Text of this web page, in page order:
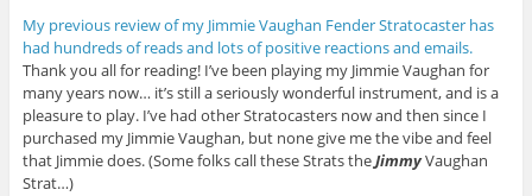
My previous review of my Jimmie Vaughan Fender Stratocaster has
had hundreds of reads and lots of positive reactions and emails.
Thank you all for reading! I’ve been playing my Jimmie Vaughan for
many years now… it’s still a seriously wonderful instrument, and is a
pleasure to play. I’ve had other Stratocasters now and then since I
purchased my Jimmie Vaughan, but none give me the vibe and feel
that Jimmie does. (Some folks call these Strats theJimmyVaughan
Strat…)